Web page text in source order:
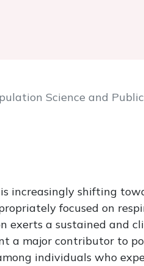
Science and
increasingly shifting
focused on
exerts a sustained and
a major contributor to
individuals who